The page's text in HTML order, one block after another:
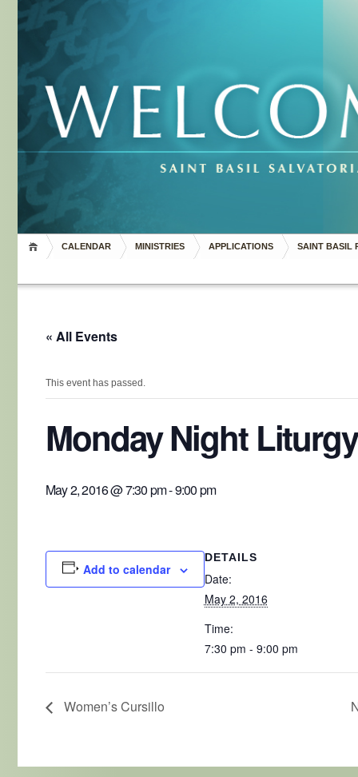
CALENDAR MINISTRIES APPLICATIONS SAINT BASIL
« All Events
This event has passed.
Monday Night Liturgy
May 2, 2016 @ 7:30 pm-9:00 pm
Add to calendar
DETAILS
Date:
May 2, 2016
Time:
7:30 pm - 9:00 pm
Women’s Cursillo